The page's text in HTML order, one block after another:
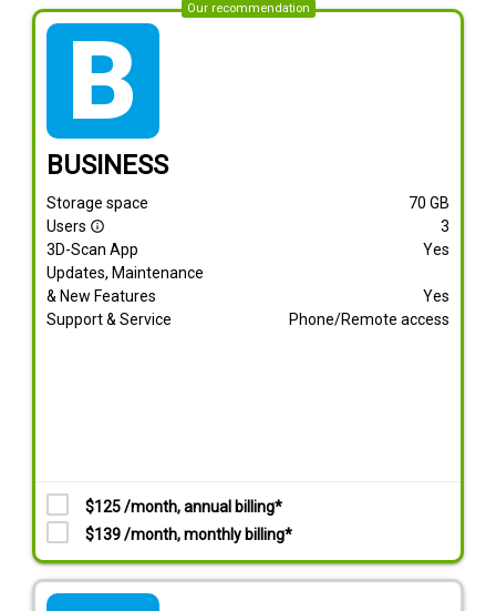
Our recommendation
tarif_business
BUSINESS
Storage space 70 GB
Users info_outline
3
3D-Scan App
Yes
Updates, Maintenance
& New Features
Yes
Support & Service
Phone/Remote access
$125 /month, annual billing*
$139 /month, monthly billing*